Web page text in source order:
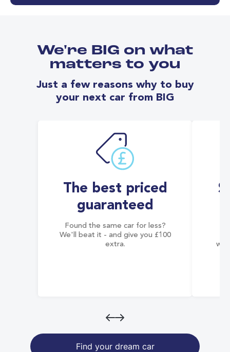
We're BIG on what
matters to you
Just a few reasons why to buy
your next car from BIG
The best priced
guaranteed
Found the same car for less?
We'll beat it - and give you £100
extra.
Find your dream car